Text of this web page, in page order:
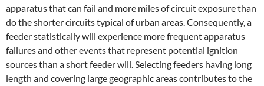
apparatus that can fail and more miles of circuit exposure than
do the shorter circuits typical of urban areas. Consequently, a
feeder statistically will experience more frequent apparatus
failures and other events that represent potential ignition
sources than a short feeder will. Selecting feeders having long
length and covering large geographic areas contributes to the